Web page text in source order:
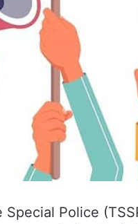
Special Police